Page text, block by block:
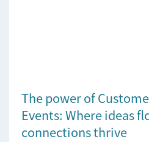
The power of
Events: Where ideas
connections thrive